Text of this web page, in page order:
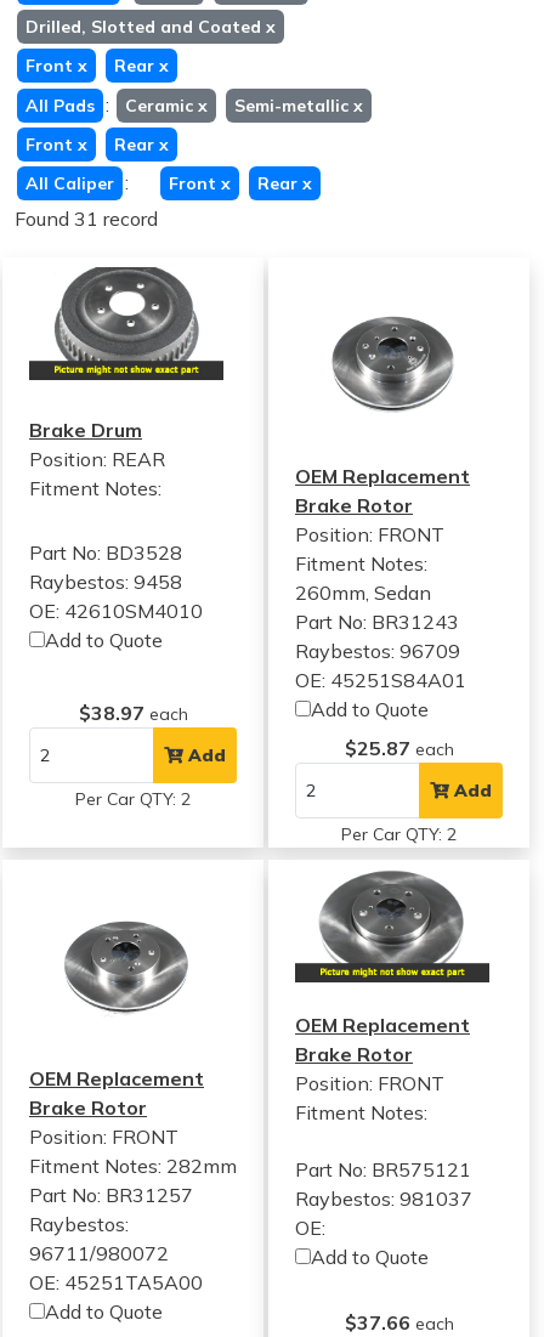
Drilled, Slotted and Coated x
Front x Rear x
All Pads : Ceramic x Semi-metallic x
Front x Rear x
All Caliper : Front x Rear x
Found 31 record
Brake Drum
Position: REAR
Fitment Notes:
Part No: BD3528
Raybestos: 9458
OE: 42610SM4010
Add to Quote
$38.97 each
Add
Per Car QTY: 2
OEM Replacement
Brake Rotor
Position: FRONT
Fitment Notes:
260mm, Sedan
Part No: BR31243
Raybestos: 96709
OE: 45251S84A01
Add to Quote
$25.87 each
Add
Per Car QTY: 2
OEM Replacement
Brake Rotor
Position: FRONT
Fitment Notes: 282mm
Part No: BR31257
Raybestos:
96711/980072
OE: 45251TA5A00
Add to Quote
OEM Replacement
Brake Rotor
Position: FRONT
Fitment Notes:
Part No: BR575121
Raybestos: 981037
OE:
Add to Quote
$37.66 each